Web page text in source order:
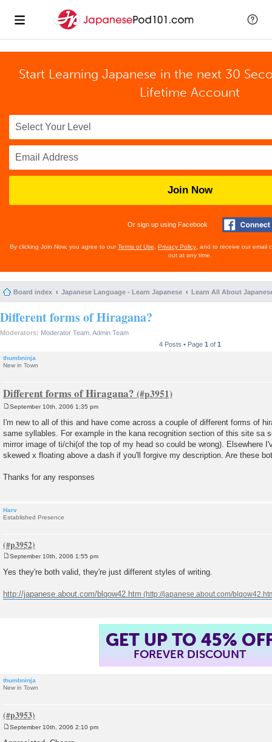
Start Learning Japanese in the next 30
Lifetime Account
Join Now
Or sign up using Facebook
By clicking Join Now, you agree to ourTerms of Use Privacy Policy , and to receive our email
out at any time.
Board index Japanese Language - Learn Japanese Learn All About
Different forms of Hiragana?
Moderators: Moderator Team Admin Team
4 Posts • Page 1 of 1
thumbninja
New in Town
Different forms of Hiragana?
s
t
September 10th, 2006 1:35 pm
I'm new to all of this and have come across a couple of different forms of
same syllables. For example in the kana recognition section of this site sa
mirror image of ti/chi(of the top of my head so could be wrong). Elsewhere
skewed x floating above a dash if you'll forgive my description. Are these
Thanks for any responses
Harv
Established Presence
s
September 10th, 2006 1:55 pm
Yes they're both valid, they're just different styles of writing.
http://japanese.about.com/blqow42.htm
GET UP TO 45%
FOREVER DISCOUNT
thumbninja
New in Town
September 10th, 2006 2:10 pm